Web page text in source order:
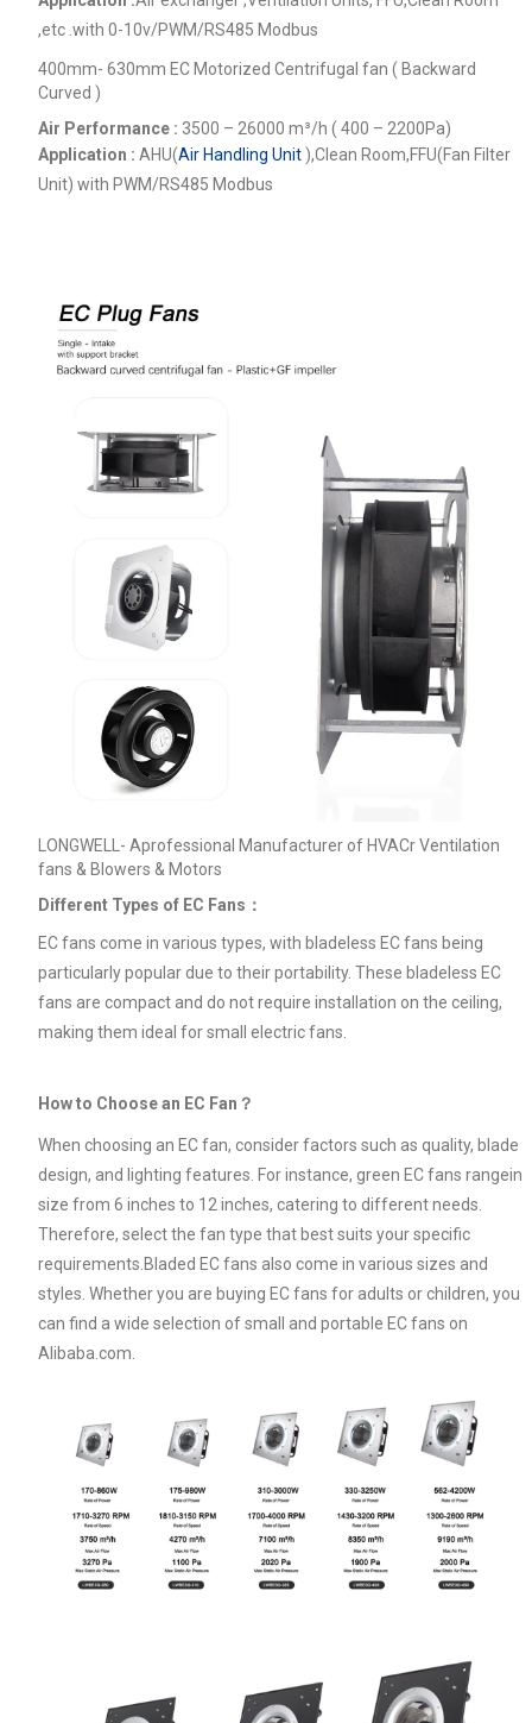
,etc . with 0-10v/PWM/RS485 Modbus
400mm- 630mm EC Motorized Centrifugal fan ( Backward
Curved )
Air Performance : 3500 – 26000 m³/h ( 400 – 2200Pa)
Application : AHU(Air Handling Unit),Clean Room,FFU(Fan Filter
Unit) with PWM/RS485 Modbus
LONGWELL- Aprofessional Manufacturer of HVACr Ventilation
fans & Blowers & Motors
Different Types of EC Fans：
EC fans come in various types, with bladeless EC fans being
particularly popular due to their portability. These bladeless EC
fans are compact and do not require installation on the ceiling,
making them ideal for small electric fans.
How to Choose an EC Fan？
When choosing an EC fan, consider factors such as quality, blade
design, and lighting features. For instance, green EC fans rangein
size from 6 inches to 12 inches, catering to different needs.
Therefore, select the fan type that best suits your specific
requirements.Bladed EC fans also come in various sizes and
styles. Whether you are buying EC fans for adults or children, you
can find a wide selection of small and portable EC fans on
Alibaba.com.